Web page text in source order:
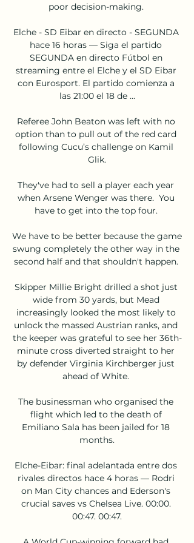
poor decision-making.
Elche - SD Eibar en directo - SEGUNDA
hace 16 horas — Siga el partido
SEGUNDA en directo Fútbol en
streaming entre el Elche y el SD Eibar
con Eurosport. El partido comienza a
las 21:00 el 18 de ...
Referee John Beaton was left with no
option than to pull out of the red card
following Cucu’s challenge on Kamil
Glik.
They've had to sell a player each year
when Arsene Wenger was there.  You
have to get into the top four.
We have to be better because the game
swung completely the other way in the
second half and that shouldn't happen.
Skipper Millie Bright drilled a shot just
wide from 30 yards, but Mead
increasingly looked the most likely to
unlock the massed Austrian ranks, and
the keeper was grateful to see her 36th-
minute cross diverted straight to her
by defender Virginia Kirchberger just
ahead of White.
The businessman who organised the
flight which led to the death of
Emiliano Sala has been jailed for 18
months.
Elche-Eibar: final adelantada entre dos
rivales directos hace 4 horas — Rodri
on Man City chances and Ederson's
crucial saves vs Chelsea Live. 00:00.
00:47. 00:47.